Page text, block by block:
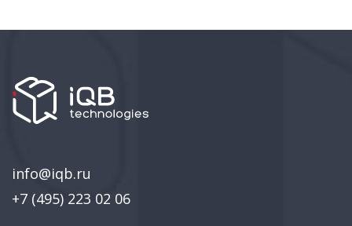
info@iqb.ru
+7 (495) 223 02 06